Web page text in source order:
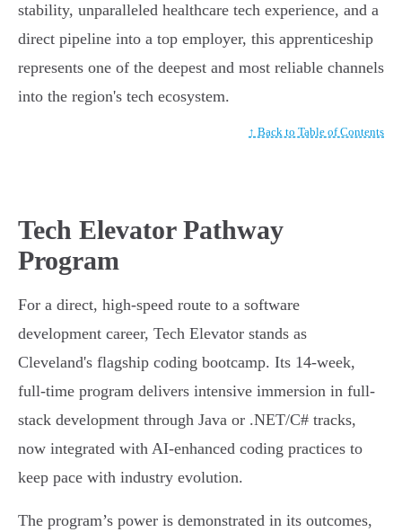
stability, unparalleled healthcare tech experience, and a
direct pipeline into a top employer, this apprenticeship
represents one of the deepest and most reliable channels
into the region's tech ecosystem.
↑ Back to Table of Contents
Tech Elevator Pathway
Program
For a direct, high-speed route to a software
development career, Tech Elevator stands as
Cleveland's flagship coding bootcamp. Its 14-week,
full-time program delivers intensive immersion in full-
stack development through Java or .NET/C# tracks,
now integrated with AI-enhanced coding practices to
keep pace with industry evolution.
The program’s power is demonstrated in its outcomes,